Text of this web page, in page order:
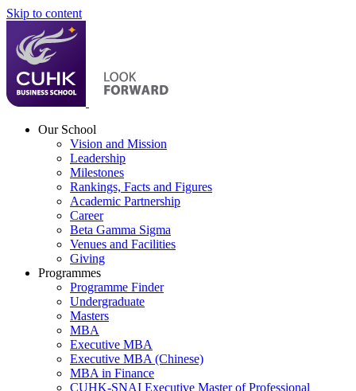
Skip to content
Our School
Vision and Mission
Leadership
Milestones
Rankings, Facts and Figures
Academic Partnership
Career
Beta Gamma Sigma
Venues and Facilities
Giving
Programmes
Programme Finder
Undergraduate
Masters
MBA
Executive MBA
Executive MBA (Chinese)
MBA in Finance
CUHK-SNAI Executive Master of Professional